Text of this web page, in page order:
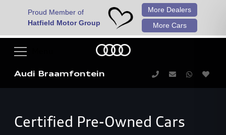
Proud Member of
Hatfield Motor Group
More Dealers
More Cars
Audi Braamfontein
Certified Pre-Owned Cars